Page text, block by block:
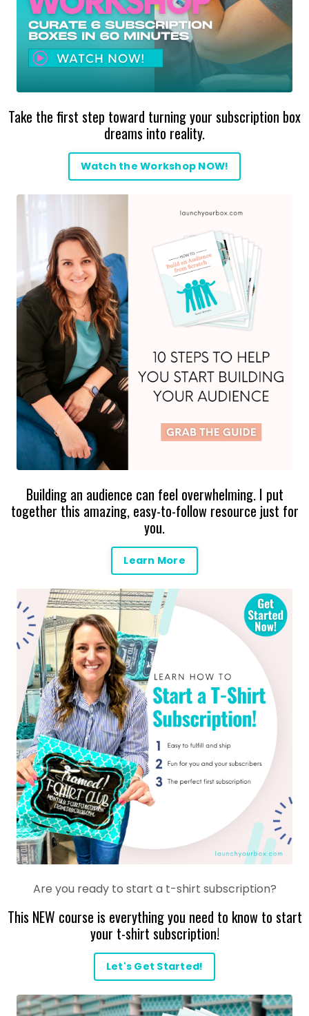
Take the first step toward turning your subscription box
dreams into reality.
Watch the Workshop NOW!
Building an audience can feel overwhelming. I put
together this amazing, easy-to-follow resource just for
you.
Learn More
Are you ready to start a t-shirt subscription?
This NEW course is everything you need to know to start
your t-shirt subscription!
Let's Get Started!